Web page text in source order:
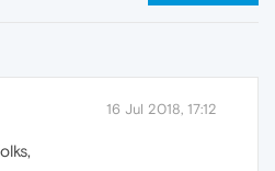
16 Jul 2018, 17:12